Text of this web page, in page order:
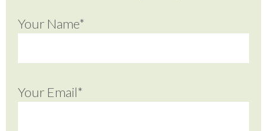
Your Name*
Your Email*